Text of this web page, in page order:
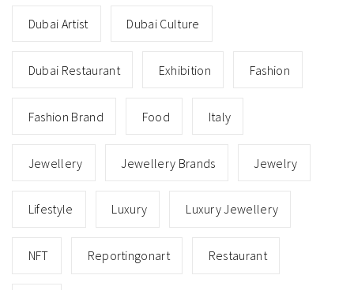
Dubai Artist Dubai Culture
Dubai Restaurant Exhibition Fashion
Fashion Brand Food Italy
Jewellery Jewellery Brands Jewelry
Lifestyle Luxury Luxury Jewellery
NFT Reportingonart Restaurant